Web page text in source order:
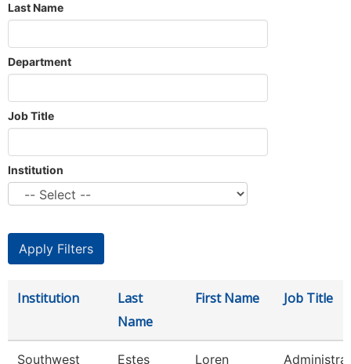
Last Name
Department
Job Title
Institution
Institution
Last
Name
First Name Job Title
Southwest
Estes Loren